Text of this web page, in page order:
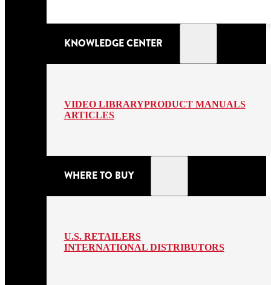
KNOWLEDGE CENTER
VIDEO LIBRARYPRODUCT MANUALS
ARTICLES
WHERE TO BUY
U.S. RETAILERS
INTERNATIONAL DISTRIBUTORS